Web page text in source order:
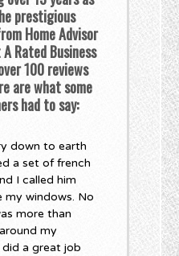
prestigious
Home Advisor
Rated Business
100 reviews
are what some
had to say:
down to earth
a set of french
I called him
windows. No
more than
my
did a great job